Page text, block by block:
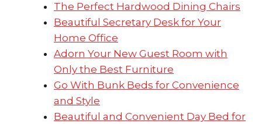
The Perfect Hardwood Dining Chairs
Beautiful Secretary Desk for Your
Home Office
Adorn Your New Guest Room with
Only the Best Furniture
Go With Bunk Beds for Convenience
and Style
Beautiful and Convenient Day Bed for